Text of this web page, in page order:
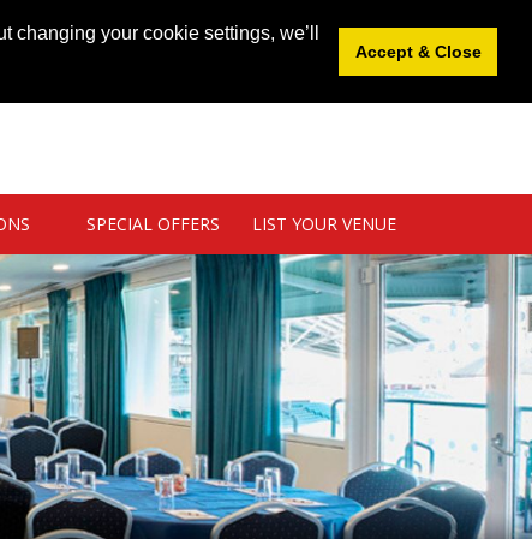
your cookie settings, we’ll
Accept & Close
SPECIAL OFFERS LIST YOUR VENUE